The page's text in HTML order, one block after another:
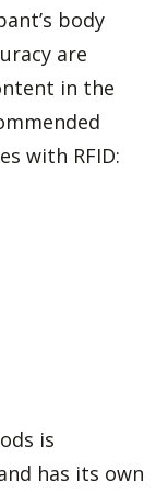
body
are
in the
with RFID:
is
has its own